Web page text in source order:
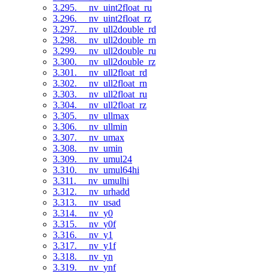
3.295. __nv_uint2float_ru
3.296. __nv_uint2float_rz
3.297. __nv_ull2double_rd
3.298. __nv_ull2double_rn
3.299. __nv_ull2double_ru
3.300. __nv_ull2double_rz
3.301. __nv_ull2float_rd
3.302. __nv_ull2float_rn
3.303. __nv_ull2float_ru
3.304. __nv_ull2float_rz
3.305. __nv_ullmax
3.306. __nv_ullmin
3.307. __nv_umax
3.308. __nv_umin
3.309. __nv_umul24
3.310. __nv_umul64hi
3.311. __nv_umulhi
3.312. __nv_urhadd
3.313. __nv_usad
3.314. __nv_y0
3.315. __nv_y0f
3.316. __nv_y1
3.317. __nv_y1f
3.318. __nv_yn
3.319. __nv_ynf